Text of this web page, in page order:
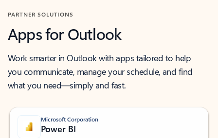
PARTNER SOLUTIONS
Apps for Outlook
Work smarter in Outlook with apps tailored to help
you communicate, manage your schedule, and find
what you need—simply and fast.
Microsoft Corporation
Power BI